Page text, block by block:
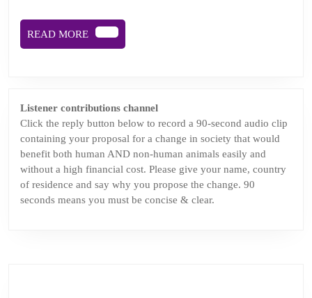
READ MORE
READ
MORE
Listener contributions channel
Click the reply button below to record a 90-second audio clip
containing your proposal for a change in society that would
benefit both human AND non-human animals easily and
without a high financial cost. Please give your name, country
of residence and say why you propose the change. 90
seconds means you must be concise & clear.